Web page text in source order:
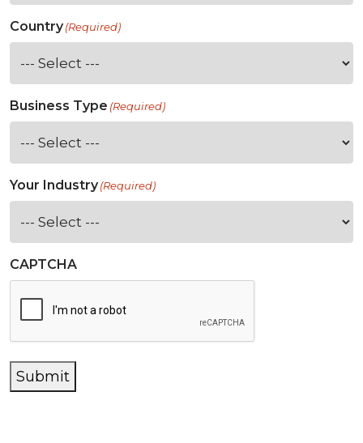
Country(Required)
Business Type (Required)
Your Industry(Required)
CAPTCHA
Submit